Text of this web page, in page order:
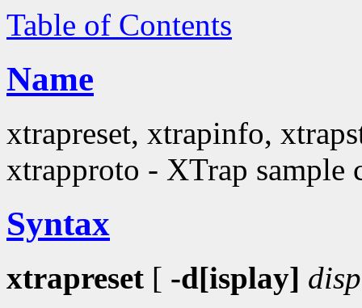
Table of Contents
Name
xtrapreset, xtrapinfo,
xtrapproto - XTrap sample
Syntax
xtrapreset [ -d[isplay]